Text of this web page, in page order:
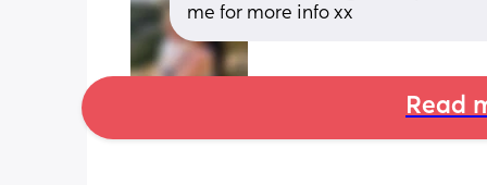
me for more info xx
Read